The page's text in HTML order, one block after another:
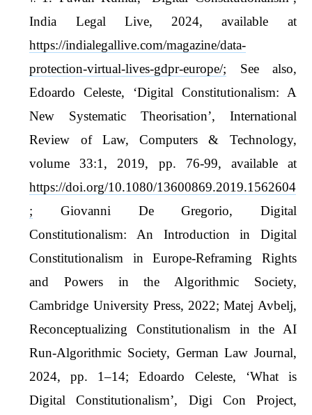
India Legal Live, 2024, available at
https://indialegallive.com/magazine/data-
protection-virtual-lives-gdpr-europe/; See also,
Edoardo Celeste, ‘Digital Constitutionalism: A
New Systematic Theorisation’, International
Review of Law, Computers & Technology,
volume 33:1, 2019, pp. 76-99, available at
https://doi.org/10.1080/13600869.2019.1562604
; Giovanni De Gregorio, Digital
Constitutionalism: An Introduction in Digital
Constitutionalism in Europe-Reframing Rights
and Powers in the Algorithmic Society,
Cambridge University Press, 2022; Matej Avbelj,
Reconceptualizing Constitutionalism in the AI
Run-Algorithmic Society, German Law Journal,
2024, pp. 1–14; Edoardo Celeste, ‘What is
Digital Constitutionalism’, Digi Con Project,